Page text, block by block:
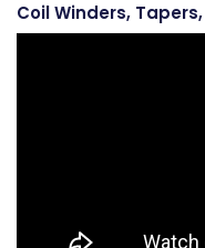
Coil Winders,